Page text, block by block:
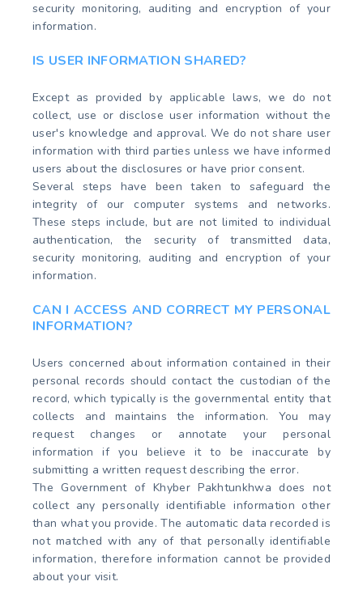
security monitoring, auditing and encryption of your
information.
IS USER INFORMATION SHARED?
Except as provided by applicable laws, we do not
collect, use or disclose user information without the
user's knowledge and approval. We do not share user
information with third parties unless we have informed
users about the disclosures or have prior consent.
Several steps have been taken to safeguard the
integrity of our computer systems and networks.
These steps include, but are not limited to individual
authentication, the security of transmitted data,
security monitoring, auditing and encryption of your
information.
CAN I ACCESS AND CORRECT MY PERSONAL
INFORMATION?
Users concerned about information contained in their
personal records should contact the custodian of the
record, which typically is the governmental entity that
collects and maintains the information. You may
request changes or annotate your personal
information if you believe it to be inaccurate by
submitting a written request describing the error.
The Government of Khyber Pakhtunkhwa does not
collect any personally identifiable information other
than what you provide. The automatic data recorded is
not matched with any of that personally identifiable
information, therefore information cannot be provided
about your visit.